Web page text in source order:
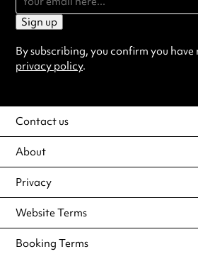
Sign up
By subscribing, you confirm you
privacy policy.
Contact us
About
Privacy
Website Terms
Booking Terms